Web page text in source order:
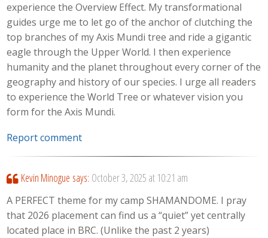
experience the Overview Effect. My transformational
guides urge me to let go of the anchor of clutching the
top branches of my Axis Mundi tree and ride a gigantic
eagle through the Upper World. I then experience
humanity and the planet throughout every corner of the
geography and history of our species. I urge all readers
to experience the World Tree or whatever vision you
form for the Axis Mundi.
Report comment
Kevin Minogue says: October 3, 2025 at 10:21 am
A PERFECT theme for my camp SHAMANDOME. I pray
that 2026 placement can find us a “quiet” yet centrally
located place in BRC. (Unlike the past 2 years)